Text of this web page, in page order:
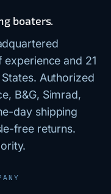
boaters.
and 21
Authorized
B&G, Simrad,
day shipping
free returns.